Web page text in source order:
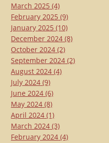
March 2025 (4)
February 2025 (9)
January 2025 (10)
December 2024 (8)
October 2024 (2)
September 2024 (2)
August 2024 (4)
July 2024 (9)
June 2024 (6)
May 2024 (8)
April 2024 (1)
March 2024 (3)
February 2024 (4)